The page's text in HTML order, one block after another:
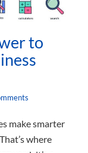
to
make smarter
where